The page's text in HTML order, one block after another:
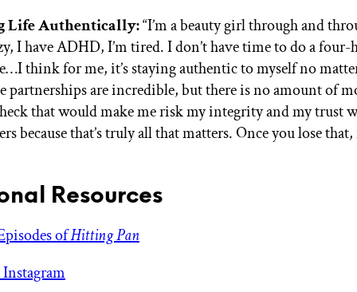
Life Authentically:“I’m a beauty girl through and
I have ADHD, I’m tired. I don’t have time to do a four-
think for me, it’s staying authentic to myself no
partnerships are incredible, but there is no amount of
that would make me risk my integrity and my trust
because that’s truly all that matters. Once you lose
Resources
ofHitting Pan
Instagram